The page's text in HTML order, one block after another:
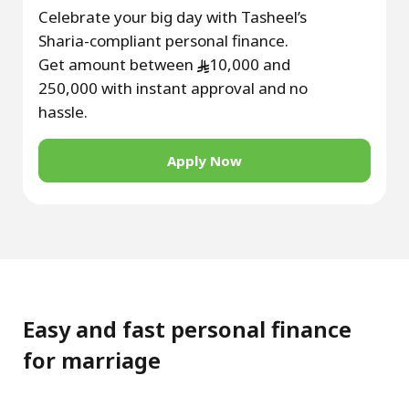
Celebrate your big day with Tasheel’s
Sharia-compliant personal finance.
Get amount between
10,000 and
250,000 with instant approval and no
hassle.
Apply Now
Easy and fast personal finance
for marriage